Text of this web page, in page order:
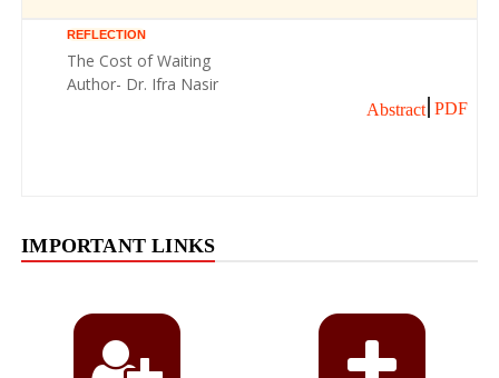
REFLECTION
The Cost of Waiting
Author- Dr. Ifra Nasir
Abstract PDF
IMPORTANT LINKS